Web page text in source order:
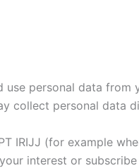
use personal data
collect personal data
IRIJJ (for example
interest or